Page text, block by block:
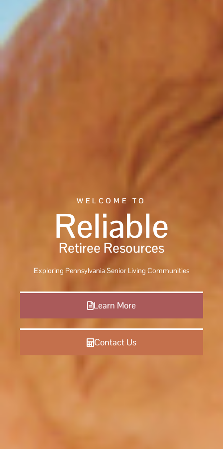
WELCOME TO
Reliable
Retiree Resources
Exploring Pennsylvania Senior Living Communities
Learn More
Contact Us